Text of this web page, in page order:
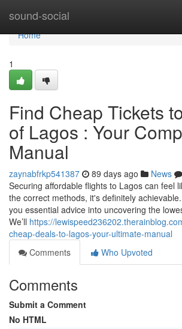
sound-social
Home
Home
1
Find Cheap Tickets
of Lagos : Your
Manual
zaynabfrkp541387 89 days ago News
Securing affordable flights to Lagos can feel
the correct methods, it's definitely
you essential advice into uncovering the
We’ll https://
cheap-deals-to-lagos-your-ultimate-manual
Comments
Who Upvoted
Comments
Submit a Comment
No HTML